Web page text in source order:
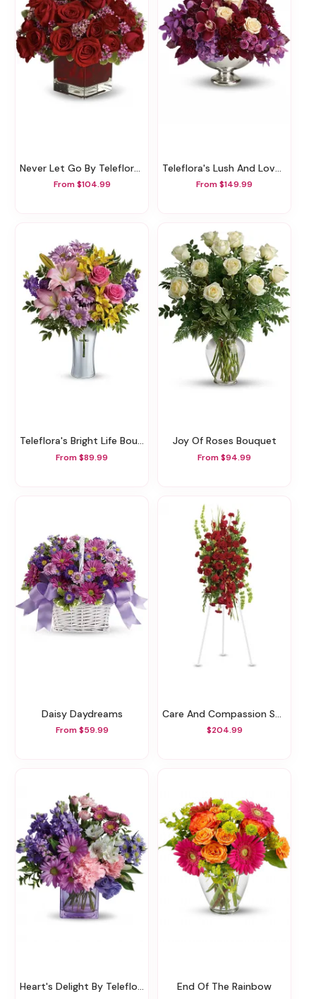
Never Let Go By Teleflora - 18 Red Roses
From $104.99
Teleflora's Lush And Lovely
From $149.99
Teleflora's Bright Life Bouquet
From $89.99
Joy Of Roses Bouquet
From $94.99
Daisy Daydreams
From $59.99
Care And Compassion Spray
$204.99
Heart's Delight By Teleflora End Of The Rainbow